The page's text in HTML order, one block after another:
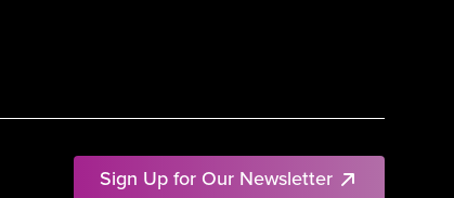
Sign Up for Our Newsletter